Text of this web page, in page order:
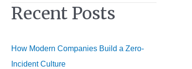
rRecent Posts
How Modern Companies Build a Zero-
Incident Culture